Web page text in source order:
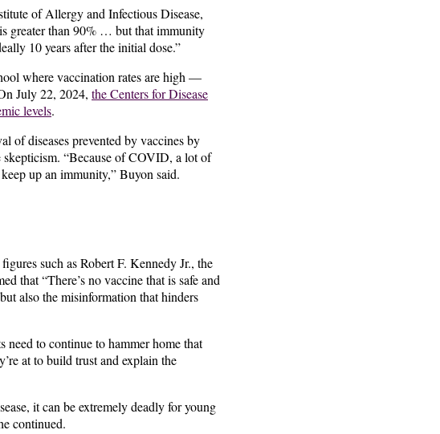
of Allergy and Infectious Disease,
greater than 90% … but that immunity
10 years after the initial dose.”
where vaccination rates are high —
July 22, 2024, the Centers for Disease
levels.
of diseases prevented by vaccines by
skepticism. “Because of COVID, a lot of
up an immunity,” Buyon said.
such as Robert F. Kennedy Jr., the
that “There’s no vaccine that is safe and
also the misinformation that hinders
need to continue to hammer home that
at to build trust and explain the
it can be extremely deadly for young
continued.